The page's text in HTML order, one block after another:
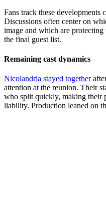
Fans track these developments
Discussions often center on
image and which are
the final guest list.
Remaining cast dynamics
Nicolandria stayed together
attention at the reunion. Their
who split quickly, making their
liability. Production leaned on